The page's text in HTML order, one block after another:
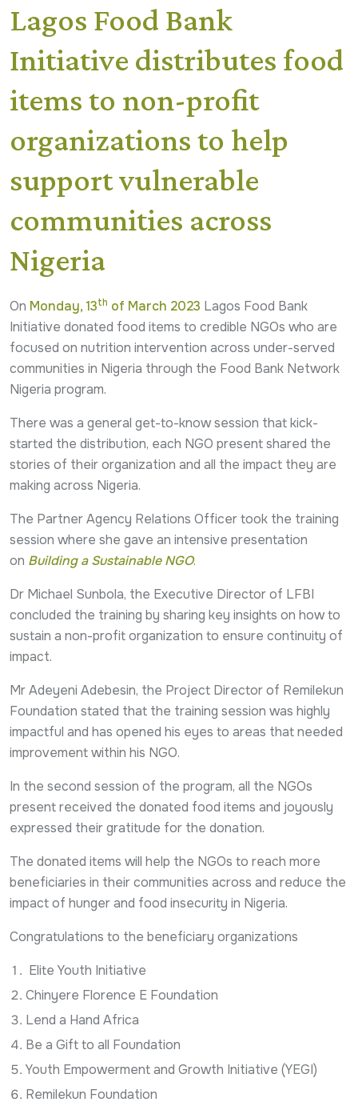
Lagos Food Bank
Initiative distributes food
items to non-profit
organizations to help
support vulnerable
communities across
Nigeria
On Monday, 13th of March 2023 Lagos Food Bank
Initiative donated food items to credible NGOs who are
focused on nutrition intervention across under-served
communities in Nigeria through the Food Bank Network
Nigeria program.
There was a general get-to-know session that kick-
started the distribution, each NGO present shared the
stories of their organization and all the impact they are
making across Nigeria.
The Partner Agency Relations Officer took the training
session where she gave an intensive presentation
on Building a Sustainable NGO.
Dr Michael Sunbola, the Executive Director of LFBI
concluded the training by sharing key insights on how to
sustain a non-profit organization to ensure continuity of
impact.
Mr Adeyeni Adebesin, the Project Director of Remilekun
Foundation stated that the training session was highly
impactful and has opened his eyes to areas that needed
improvement within his NGO.
In the second session of the program, all the NGOs
present received the donated food items and joyously
expressed their gratitude for the donation.
The donated items will help the NGOs to reach more
beneficiaries in their communities across and reduce the
impact of hunger and food insecurity in Nigeria.
Congratulations to the beneficiary organizations
Elite Youth Initiative
Chinyere Florence E Foundation
Lend a Hand Africa
Be a Gift to all Foundation
Youth Empowerment and Growth Initiative (YEGI)
Remilekun Foundation